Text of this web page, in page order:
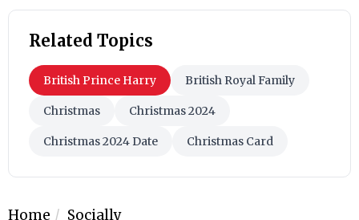
Related Topics
British Prince Harry British Royal Family
Christmas Christmas 2024
Christmas 2024 Date Christmas Card
Home Socially